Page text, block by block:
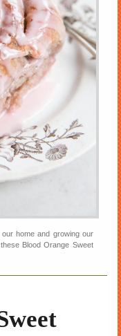
home and growing our
Blood Orange Sweet